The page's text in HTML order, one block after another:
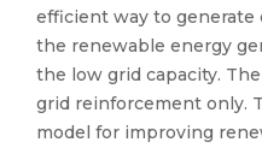
efficient way to generate
the renewable energy
the low grid capacity.
grid reinforcement only.
model for improving